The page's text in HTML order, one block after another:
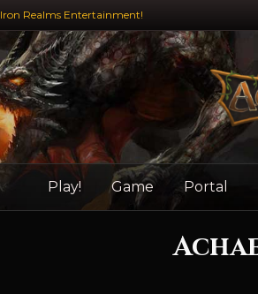
Iron Realms Entertainment!
Play! Game Portal